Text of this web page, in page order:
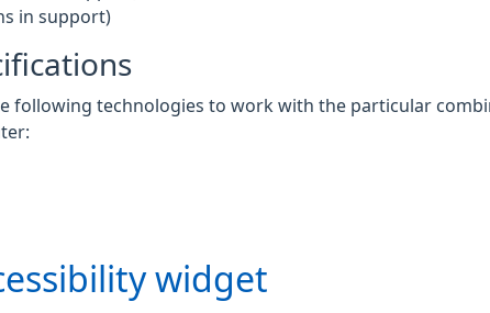
in support)
following technologies to work with the particular
widget